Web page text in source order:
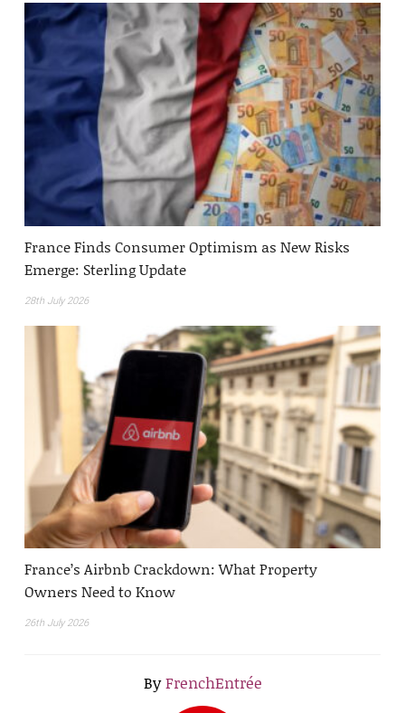
France Finds Consumer Optimism as New Risks
Emerge: Sterling Update
28th July 2026
France’s Airbnb Crackdown: What Property
Owners Need to Know
26th July 2026
ByFrenchEntrée